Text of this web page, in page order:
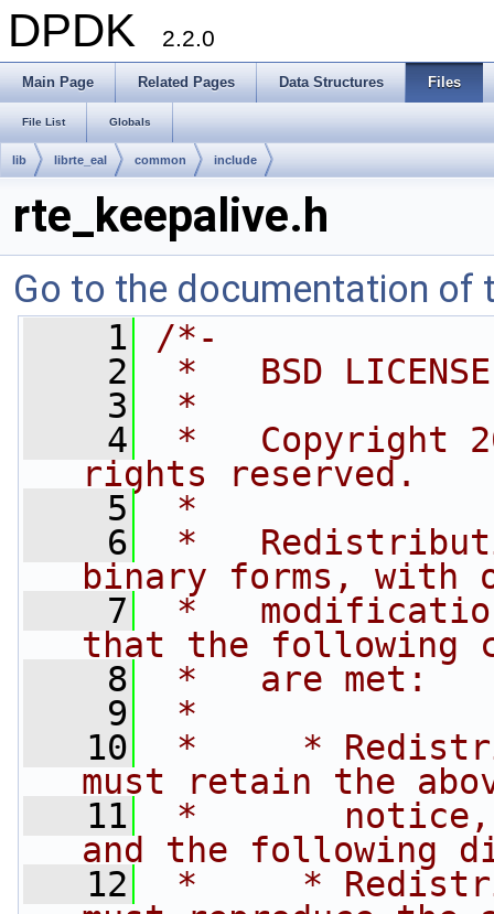
DPDK 2.2.0
Main Page Related Pages Data Structures Files
File List Globals
lib librte_eal common include
rte_keepalive.h
Go to the documentation of
    1
/*-
    2
*   BSD LICENSE
    3
*
    4
*   Copyright
rights reserved.
    5
*
    6
*
binary forms, with
    7
*
that the following
    8
*   are met:
    9
*
   10
*     *
must retain the
   11
*       notice,
and the following
   12
*     *